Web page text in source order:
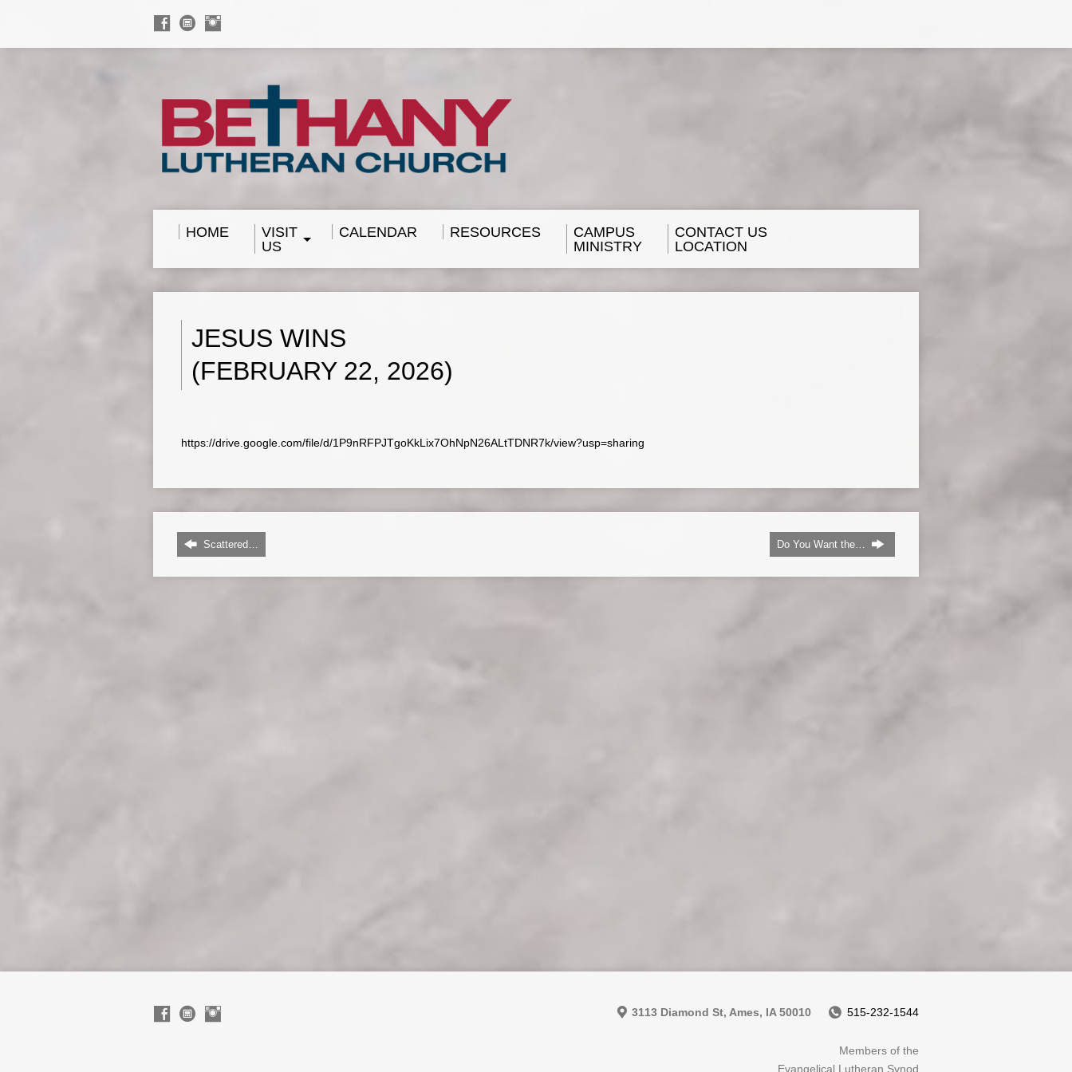
HOME
VISIT
US
CALENDAR RESOURCES
CAMPUS
MINISTRY
CONTACT US
LOCATION
JESUS WINS
(FEBRUARY 22, 2026)
https://drive.google.com/file/d/1P9nRFPJTgoKkLix7OhNpN26ALtTDNR7k/view?usp=sharing
Scattered… Do You Want the…
3113 Diamond St, Ames, IA 50010 515-232-1544
Members of the
Evangelical Lutheran Synod